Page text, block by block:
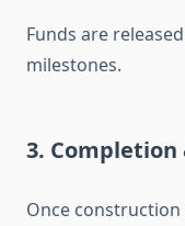
Funds are
milestones.
3. Completion
Once construction